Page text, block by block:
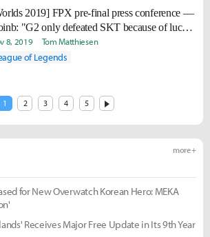
2019] FPX pre-final press conference —
"G2 only defeated SKT because of luck.
met us in the Quarter Finals, they wouldn't
been able to progress to the Semi Finals."
8, 2019 Tom Matthiesen
of Legends
1 2 3 4 5
more +
for New Overwatch Korean Hero: MEKA
Receives Major Free Update in Its 9th Year